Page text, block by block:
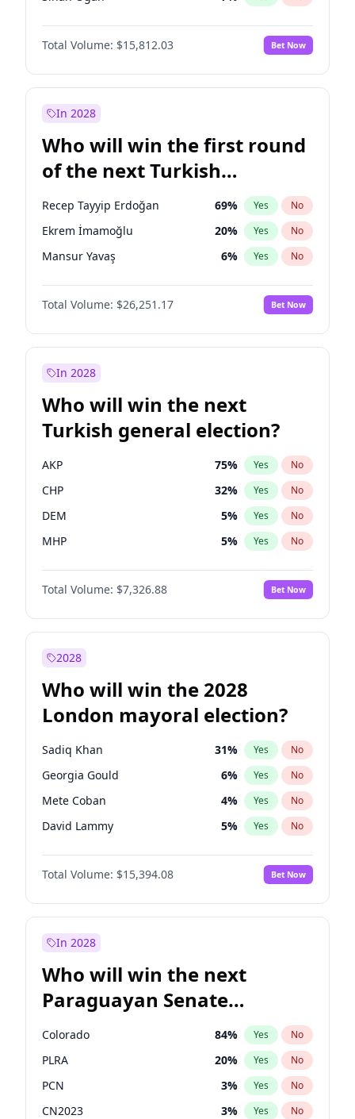
Ümit Özdağ 5%
Ali Babacan No
Muharrem İnce 7% Yes No
Müsavat Dervişoğlu
Ekrem İmamoğlu 15% Yes No
Total Volume: $15,812.03 Bet Now
In 2028
Who will win the first round
of the next Turkish
presidential election?
Recep Tayyip Erdoğan 69% Yes No
Ekrem İmamoğlu 20% Yes No
Mansur Yavaş 6% Yes No
Total Volume: $26,251.17 Bet Now
In 2028
Who will win the next
Turkish general election?
AKP 75% Yes No
CHP 32% Yes No
DEM 5% Yes No
MHP 5% Yes No
Total Volume: $7,326.88 Bet Now
2028
Who will win the 2028
London mayoral election?
Sadiq Khan 31% Yes No
Georgia Gould 6% Yes No
Mete Coban 4% Yes No
David Lammy 5% Yes No
Rosena Allin-Khan 7%
James Cleverly No
Laila Cunningham 23% Yes No
Total Volume: $15,394.08 Bet Now
In 2028
Who will win the next
Paraguayan Senate
election?
Colorado 84% Yes No
PLRA 20% Yes No
PCN 3% Yes No
CN2023 3% Yes No